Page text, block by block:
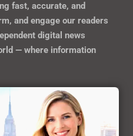
fast, accurate, and
and engage our readers
digital news
— where information